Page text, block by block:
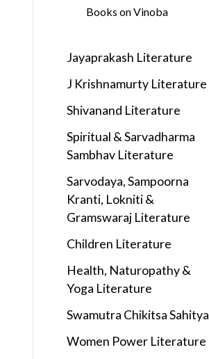
Books on Vinoba
Jayaprakash Literature
J Krishnamurty Literature
Shivanand Literature
Spiritual & Sarvadharma
Sambhav Literature
Sarvodaya, Sampoorna
Kranti, Lokniti &
Gramswaraj Literature
Children Literature
Health, Naturopathy &
Yoga Literature
Swamutra Chikitsa Sahitya
Women Power Literature